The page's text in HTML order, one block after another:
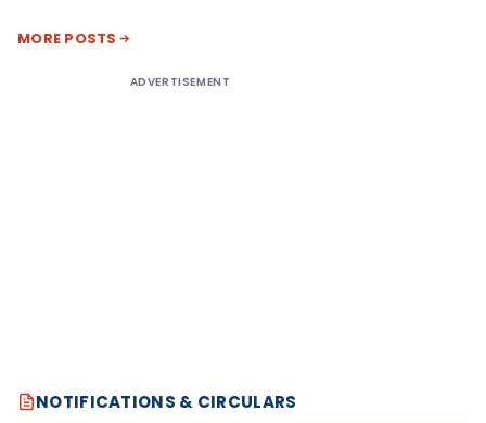
MORE POSTS
ADVERTISEMENT
NOTIFICATIONS & CIRCULARS